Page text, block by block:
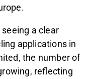
a clear
applications in
the number of
reflecting